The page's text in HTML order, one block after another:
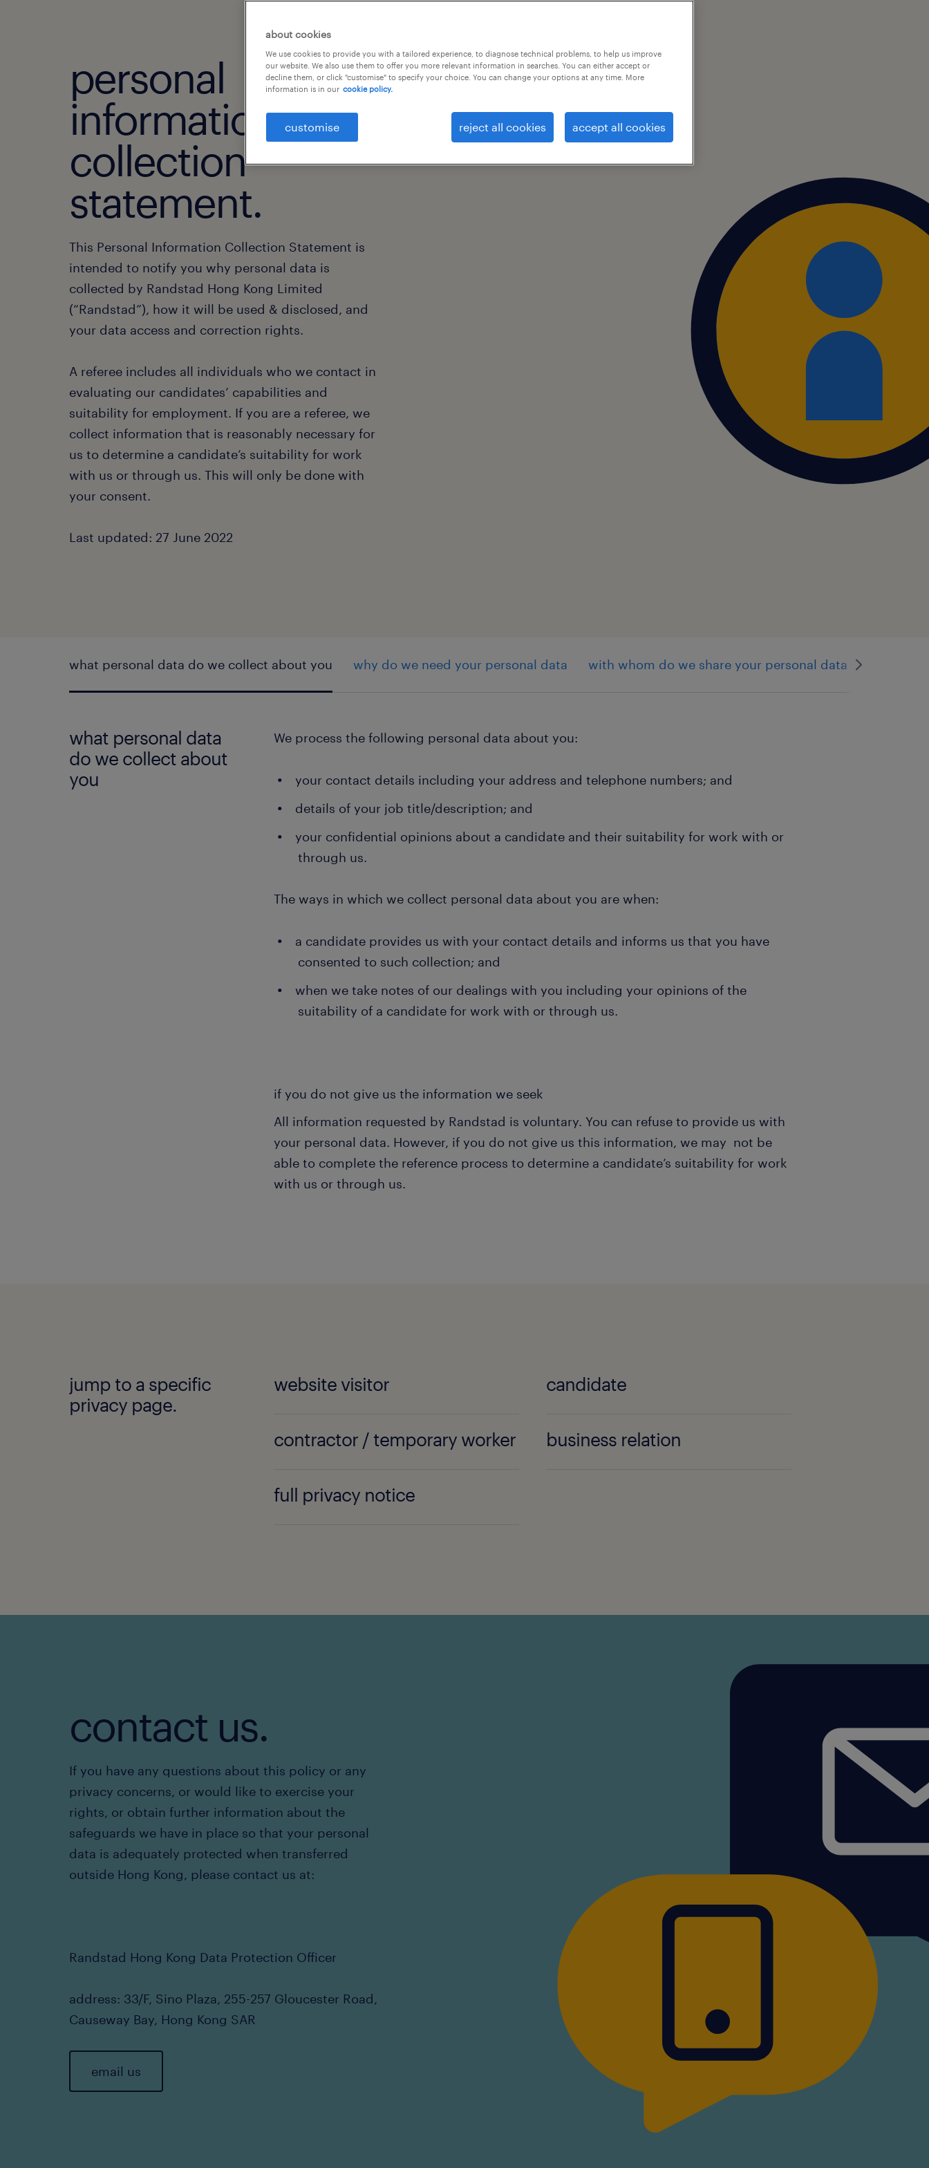
personal
information
collection
statement.
This Personal Information Collection Statement is
intended to notify you why personal data is
collected by Randstad Hong Kong Limited
(“Randstad”), how it will be used & disclosed, and
your data access and correction rights.
A referee includes all individuals who we contact in
evaluating our candidates’ capabilities and
suitability for employment. If you are a referee, we
collect information that is reasonably necessary for
us to determine a candidate’s suitability for work
with us or through us. This will only be done with
your consent.
Last updated: 27 June 2022
what personal data do we collect about you why do we need your personal data with whom do we share your personal data
what personal data
do we collect about
you
We process the following personal data about you:
your contact details including your address and telephone numbers; and
details of your job title/description; and
your confidential opinions about a candidate and their suitability for work with or
through us.
The ways in which we collect personal data about you are when:
a candidate provides us with your contact details and informs us that you have
consented to such collection; and
when we take notes of our dealings with you including your opinions of the
suitability of a candidate for work with or through us.
if you do not give us the information we seek
All information requested by Randstad is voluntary. You can refuse to provide us with
your personal data. However, if you do not give us this information, we may not be
able to complete the reference process to determine a candidate’s suitability for work
with us or through us.
jump to a specific
privacy page.
website visitor candidate
contractor / temporary worker business relation
full privacy notice
contact us.
If you have any questions about this policy or any
privacy concerns, or would like to exercise your
rights, or obtain further information about the
safeguards we have in place so that your personal
data is adequately protected when transferred
outside Hong Kong, please contact us at:
Randstad Hong Kong Data Protection Officer
address: 33/F, Sino Plaza, 255-257 Gloucester Road,
Causeway Bay, Hong Kong SAR
email us
about cookies
We use cookies to provide you with a tailored experience, to diagnose technical problems, to help us improve
our website. We also use them to offer you more relevant information in searches. You can either accept or
decline them, or click "customise" to specify your choice. You can change your options at any time. More
information is in our cookie policy.
customise reject all cookies accept all cookies